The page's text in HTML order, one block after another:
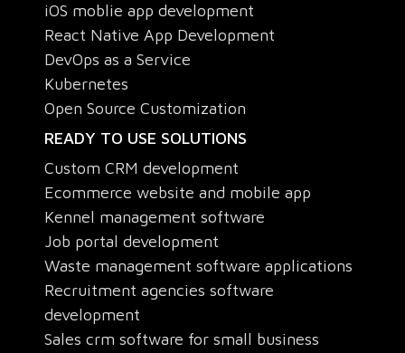
iOS moblie app development
React Native App Development
DevOps as a Service
Kubernetes
Open Source Customization
READY TO USE SOLUTIONS
Custom CRM development
Ecommerce website and mobile app
Kennel management software
Job portal development
Waste management software applications
Recruitment agencies software
development
Sales crm software for small business